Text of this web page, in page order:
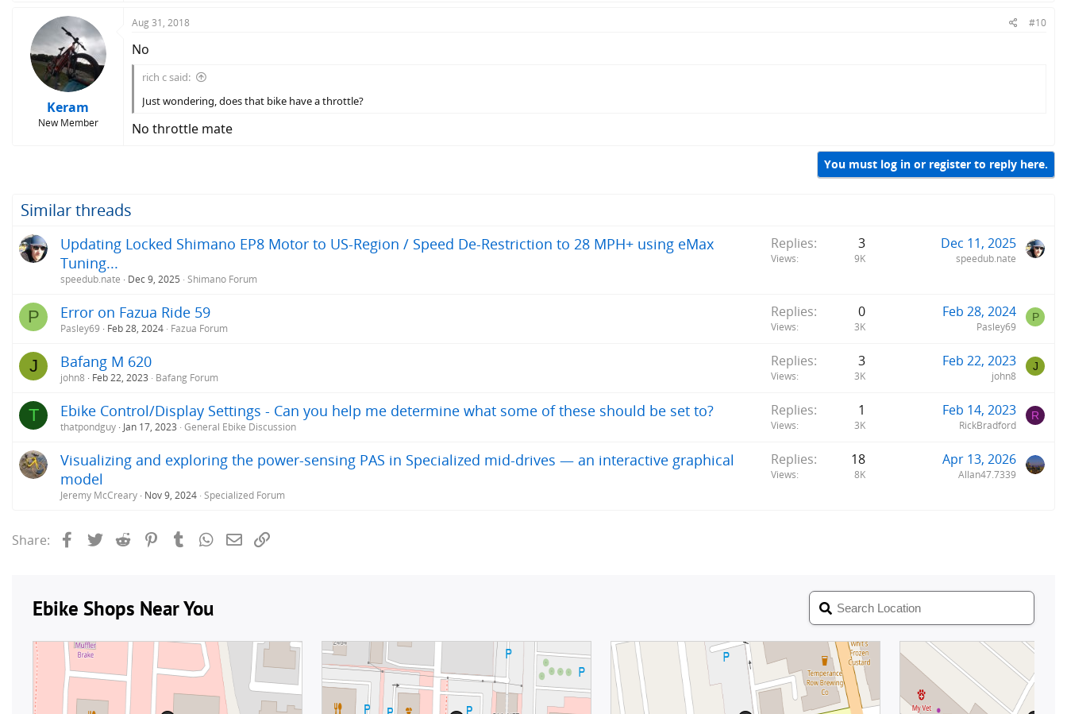
Keram
New Member
Aug 31, 2018 #10
No
rich c said:
Just wondering, does that bike have a throttle?
No throttle mate
You must log in or register to reply here.
Similar threads
Updating Locked Shimano EP8 Motor to US-Region / Speed De-Restriction to 28 MPH+ using eMax
Tuning...
speedub.nate Dec 9, 2025 Shimano Forum
Replies 3
Views 9K
Dec 11, 2025
speedub.nate
P Error on Fazua Ride 59
Pasley69 Feb 28, 2024 Fazua Forum
Replies 0
Views 3K
Feb 28, 2024
Pasley69
P
J Bafang M 620
john8 Feb 22, 2023 Bafang Forum
Replies 3
Views 3K
Feb 22, 2023
john8
J
T Ebike Control/Display Settings - Can you help me determine what some of these should be set to?
thatpondguy Jan 17, 2023 General Ebike Discussion
Replies 1
Views 3K
Feb 14, 2023
RickBradford
R
Visualizing and exploring the power-sensing PAS in Specialized mid-drives — an interactive graphical
model
Jeremy McCreary Nov 9, 2024 Specialized Forum
Replies 18
Views 8K
Apr 13, 2026
Allan47.7339
Share: FacebookTwitterReddit PinterestTumblrWhatsApp
Email